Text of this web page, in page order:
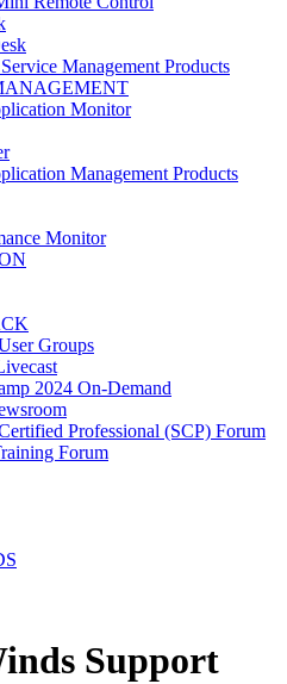
Management Products
Monitor
Management Products
Monitor
Groups
2024 On-Demand
Professional (SCP) Forum
Forum
Support